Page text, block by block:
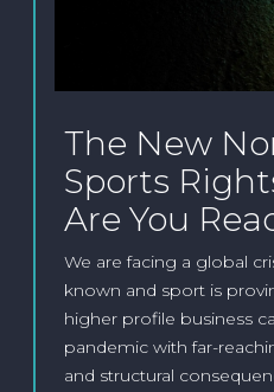
The New
Sports
Are You
We are facing a global
known and sport is
higher profile business
pandemic with far-
and structural